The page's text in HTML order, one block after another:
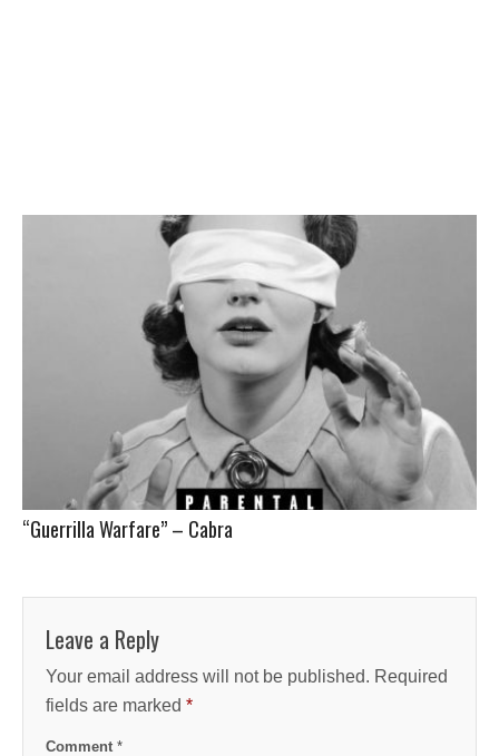
“Guerrilla Warfare” – Cabra
Leave a Reply
Your email address will not be published. Required
fields are marked *
Comment *